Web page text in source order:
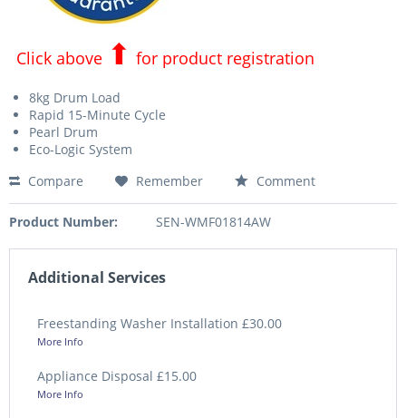
Click above ⬆ for product registration
8kg Drum Load
Rapid 15-Minute Cycle
Pearl Drum
Eco-Logic System
Compare
Remember Comment
Product Number: SEN-WMF01814AW
Additional Services
Freestanding Washer Installation £30.00
More Info
Appliance Disposal £15.00
More Info